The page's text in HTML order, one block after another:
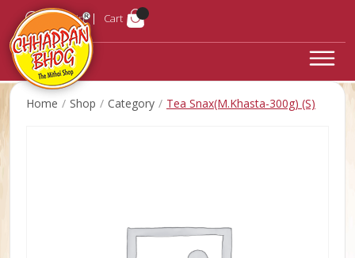
Login Cart
Home Shop Category Tea Snax(M.Khasta-300g) (S)